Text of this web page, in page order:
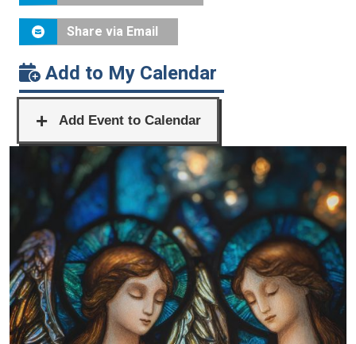
Share via Email
Add to My Calendar